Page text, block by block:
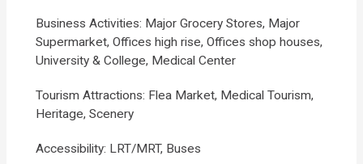
Business Activities: Major Grocery Stores, Major
Supermarket, Offices high rise, Offices shop houses,
University & College, Medical Center
Tourism Attractions: Flea Market, Medical Tourism,
Heritage, Scenery
Accessibility: LRT/MRT, Buses